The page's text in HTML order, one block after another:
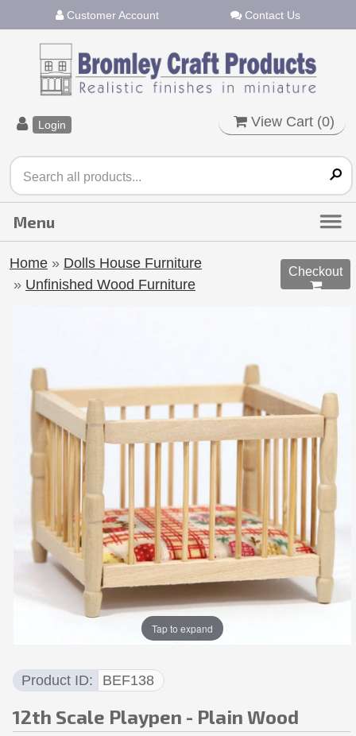
Customer Account Contact Us
Login View Cart (0)
Home » Dolls House Furniture
» Unfinished Wood Furniture
Checkout

Tap to expand
Product ID BEF138
12th Scale Playpen - Plain Wood